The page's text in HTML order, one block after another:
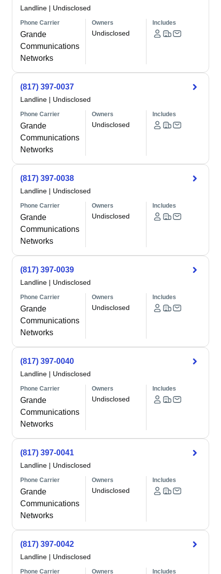
Landline | Undisclosed
Phone Carrier
Grande
Communications
Networks
Owners
Undisclosed
Includes
(817) 397-0037
Landline | Undisclosed
Phone Carrier
Grande
Communications
Networks
Owners
Undisclosed
Includes
(817) 397-0038
Landline | Undisclosed
Phone Carrier
Grande
Communications
Networks
Owners
Undisclosed
Includes
(817) 397-0039
Landline | Undisclosed
Phone Carrier
Grande
Communications
Networks
Owners
Undisclosed
Includes
(817) 397-0040
Landline | Undisclosed
Phone Carrier
Grande
Communications
Networks
Owners
Undisclosed
Includes
(817) 397-0041
Landline | Undisclosed
Phone Carrier
Grande
Communications
Networks
Owners
Undisclosed
Includes
(817) 397-0042
Landline | Undisclosed
Phone Carrier Owners Includes